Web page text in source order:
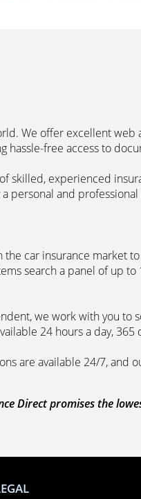
We offer excellent web
hassle-free access to
skilled, experienced
personal and
the car insurance
search a panel of up
we work with you
24 hours a day, 365
are available 24/7, and
Direct promises the